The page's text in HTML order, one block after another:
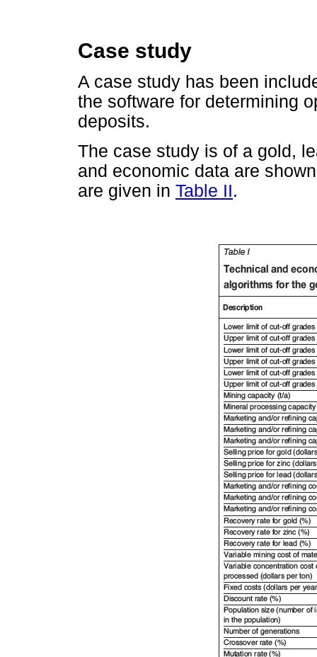
Case study
A case study has been
the software for determining
deposits.
The case study is of a gold,
and economic data are
are given in Table II.